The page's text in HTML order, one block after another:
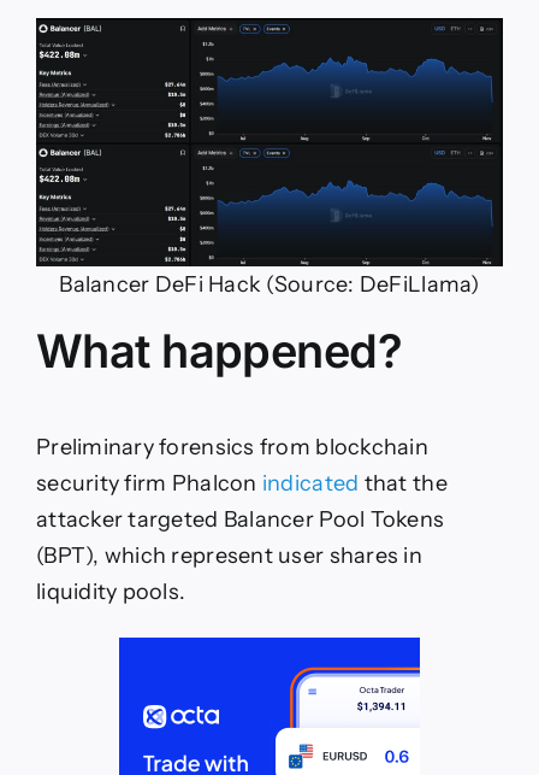
Balancer DeFi Hack (Source: DeFiLlama)
What happened?
Preliminary forensics from blockchain
security firm Phalcon indicated that the
attacker targeted Balancer Pool Tokens
(BPT), which represent user shares in
liquidity pools.